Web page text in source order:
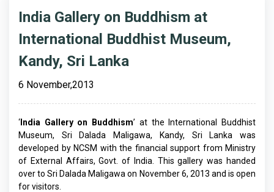
India Gallery on Buddhism at
International Buddhist Museum,
Kandy, Sri Lanka
6 November,2013
‘ India Gallery on Buddhism’ at the International Buddhist
Museum, Sri Dalada Maligawa, Kandy, Sri Lanka was
developed by NCSM with the financial support from Ministry
of External Affairs, Govt. of India. This gallery was handed
over to Sri Dalada Maligawa on November 6, 2013 and is open
for visitors.